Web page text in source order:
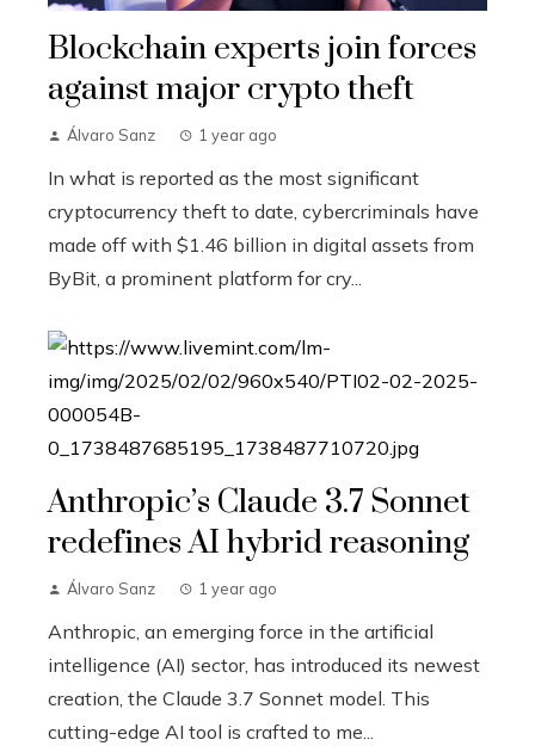
Blockchain experts join forces
against major crypto theft
Álvaro Sanz 1 year ago
In what is reported as the most significant
cryptocurrency theft to date, cybercriminals have
made off with $1.46 billion in digital assets from
ByBit, a prominent platform for cry...
Anthropic’s Claude 3.7 Sonnet
redefines AI hybrid reasoning
Álvaro Sanz 1 year ago
Anthropic, an emerging force in the artificial
intelligence (AI) sector, has introduced its newest
creation, the Claude 3.7 Sonnet model. This
cutting-edge AI tool is crafted to me...